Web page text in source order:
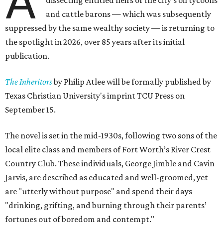
and cattle barons — which was subsequently
suppressed by the same wealthy society — is returning to
the spotlight in 2026, over 85 years after its initial
publication.
The Inheritorsby Philip Atlee will be formally published by
Texas Christian University's imprint TCU Press on
September 15.
The novel is set in the mid-1930s, following two sons of the
local elite class and members of Fort Worth’s River Crest
Country Club. These individuals, George Jimble and Cavin
Jarvis, are described as educated and well-groomed, yet
are "utterly without purpose" and spend their days
"drinking, grifting, and burning through their parents’
fortunes out of boredom and contempt."